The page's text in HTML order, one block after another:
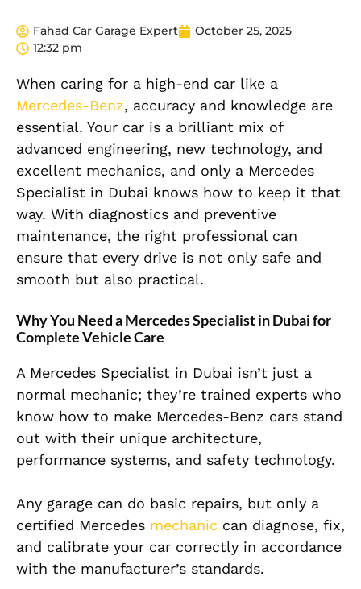
Fahad Car Garage Expert
October 25, 2025
12:32 pm
When caring for a high-end car like a
Mercedes-Benz, accuracy and knowledge are
essential. Your car is a brilliant mix of
advanced engineering, new technology, and
excellent mechanics, and only a Mercedes
Specialist in Dubai knows how to keep it that
way. With diagnostics and preventive
maintenance, the right professional can
ensure that every drive is not only safe and
smooth but also practical.
Why You Need a Mercedes Specialist in Dubai for
Complete Vehicle Care
A Mercedes Specialist in Dubai isn’t just a
normal mechanic; they’re trained experts who
know how to make Mercedes-Benz cars stand
out with their unique architecture,
performance systems, and safety technology.
Any garage can do basic repairs, but only a
certified Mercedes mechanic can diagnose, fix,
and calibrate your car correctly in accordance
with the manufacturer’s standards.